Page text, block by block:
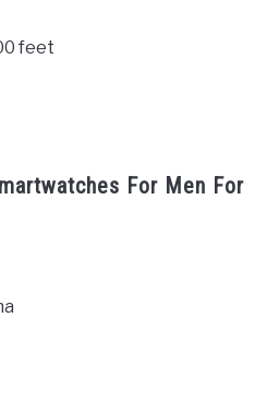
feet
For Men For